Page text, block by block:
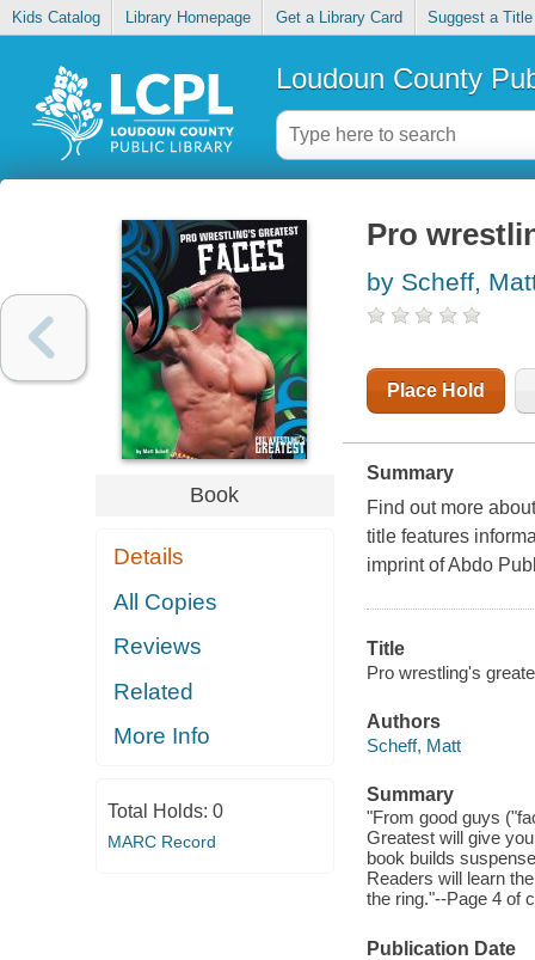
Kids Catalog Library Homepage Get a Library Card Suggest a Title
Loudoun County
Book
Details
All Copies
Reviews
Related
More Info
Total Holds: 0
MARC Record
Pro
by Scheff,
Place Hold
Summary
Find out more
title features
imprint of Abdo
Title
Pro wrestling's
Authors
Scheff, Matt
Summary
"From good guys
Greatest will give
book builds
Readers will learn
the ring."--Page 4 of
Publication Date